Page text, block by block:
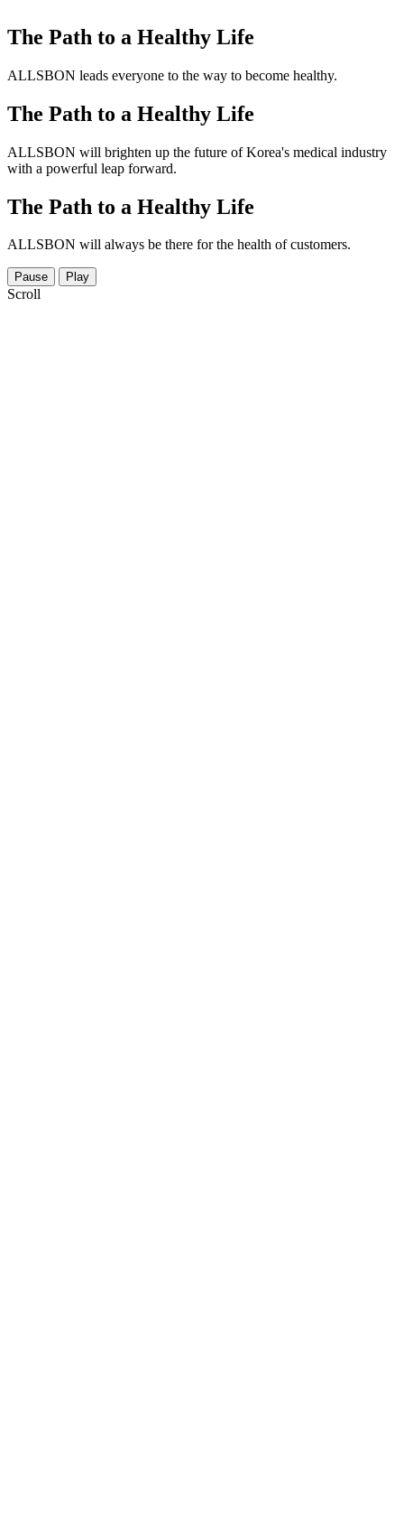
The Path to a Healthy Life
ALLSBON leads everyone to the way to become healthy.
The Path to a Healthy Life
ALLSBON will brighten up the future of Korea's medical industry
with a powerful leap forward.
The Path to a Healthy Life
ALLSBON will always be there for the health of customers.
Pause Play
Scroll